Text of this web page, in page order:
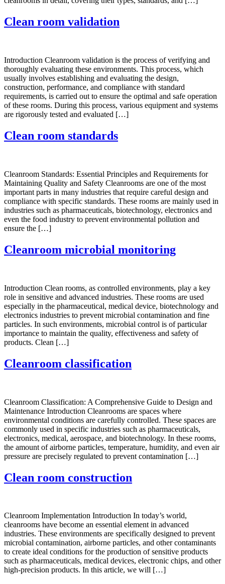
Clean room validation
Introduction Cleanroom validation is the process of verifying and
thoroughly evaluating these environments. This process, which
usually involves establishing and evaluating the design,
construction, performance, and compliance with standard
requirements, is carried out to ensure the optimal and safe operation
of these rooms. During this process, various equipment and systems
are rigorously tested and evaluated […]
Clean room standards
Cleanroom Standards: Essential Principles and Requirements for
Maintaining Quality and Safety Cleanrooms are one of the most
important parts in many industries that require careful design and
compliance with specific standards. These rooms are mainly used in
industries such as pharmaceuticals, biotechnology, electronics and
even the food industry to prevent environmental pollution and
ensure the […]
Cleanroom microbial monitoring
Introduction Clean rooms, as controlled environments, play a key
role in sensitive and advanced industries. These rooms are used
especially in the pharmaceutical, medical device, biotechnology and
electronics industries to prevent microbial contamination and fine
particles. In such environments, microbial control is of particular
importance to maintain the quality, effectiveness and safety of
products. Clean […]
Cleanroom classification
Cleanroom Classification: A Comprehensive Guide to Design and
Maintenance Introduction Cleanrooms are spaces where
environmental conditions are carefully controlled. These spaces are
commonly used in specific industries such as pharmaceuticals,
electronics, medical, aerospace, and biotechnology. In these rooms,
the amount of airborne particles, temperature, humidity, and even air
pressure are precisely regulated to prevent contamination […]
Clean room construction
Cleanroom Implementation Introduction In today’s world,
cleanrooms have become an essential element in advanced
industries. These environments are specifically designed to prevent
microbial contamination, airborne particles, and other contaminants
to create ideal conditions for the production of sensitive products
such as pharmaceuticals, medical devices, electronic chips, and other
high-precision products. In this article, we will […]